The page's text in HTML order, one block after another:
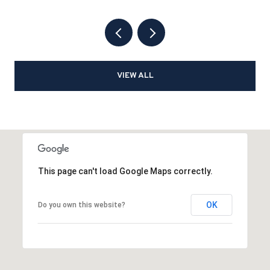
VIEW ALL
This page can't load Google Maps correctly.
Do you own this website? OK